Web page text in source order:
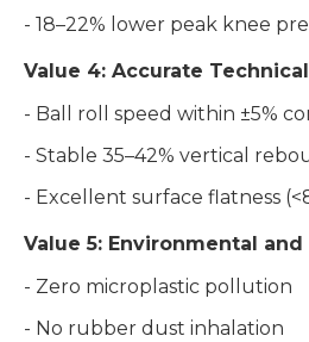
- 18–22% lower peak knee
Value 4: Accurate
- Ball roll speed within ±5%
- Stable 35–42% vertical
- Excellent surface flatness
Value 5: Environmental
- Zero microplastic pollution
- No rubber dust inhalation